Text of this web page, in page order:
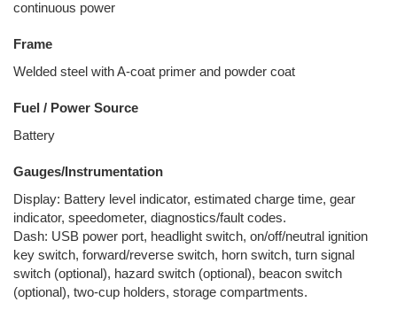
continuous power
Frame
Welded steel with A-coat primer and powder coat
Fuel / Power Source
Battery
Gauges/Instrumentation
Display: Battery level indicator, estimated charge time, gear
indicator, speedometer, diagnostics/fault codes.
Dash: USB power port, headlight switch, on/off/neutral ignition
key switch, forward/reverse switch, horn switch, turn signal
switch (optional), hazard switch (optional), beacon switch
(optional), two-cup holders, storage compartments.